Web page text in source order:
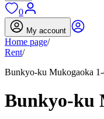
0
My account
Home page/
Rent/
Bunkyo-ku Mukogaoka 1-
Bunkyo-ku